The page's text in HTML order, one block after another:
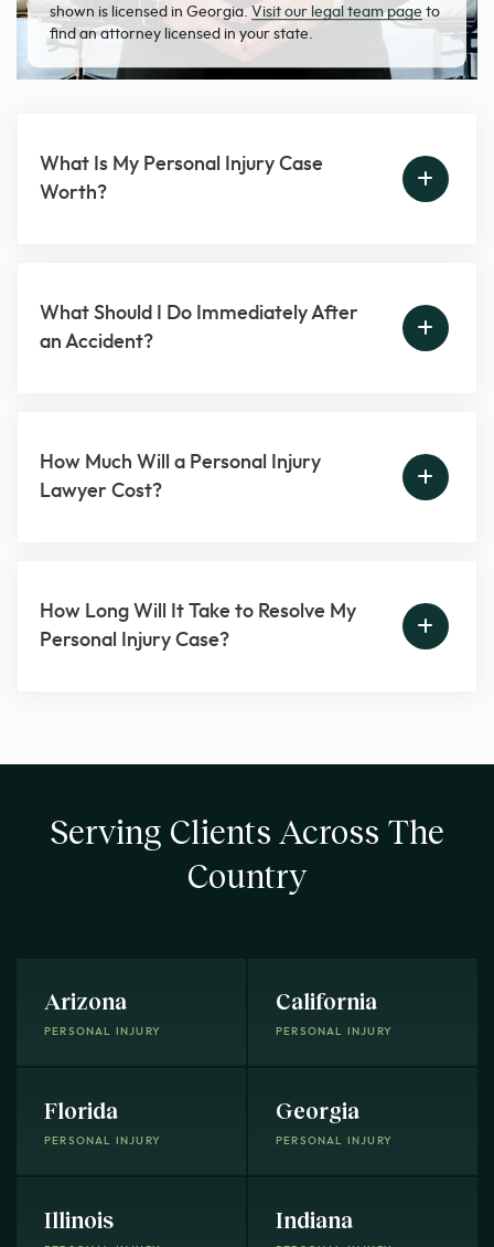
shown is licensed in Georgia. Visit our legal team page to
find an attorney licensed in your state.
What Is My Personal Injury Case
Worth?
What Should I Do Immediately After
an Accident?
How Much Will a Personal Injury
Lawyer Cost?
How Long Will It Take to Resolve My
Personal Injury Case?
Serving Clients Across The
Country
Arizona
PERSONAL INJURY
California
PERSONAL INJURY
Florida
PERSONAL INJURY
Georgia
PERSONAL INJURY
Illinois Indiana